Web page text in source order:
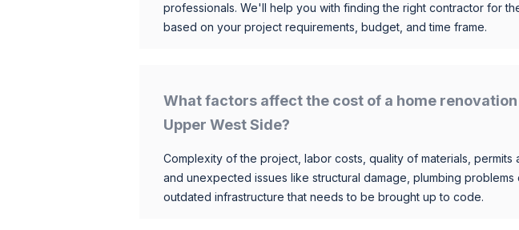
professionals. We'll help you with finding the right contractor for
based on your project requirements, budget, and time frame.
What factors affect the cost of a home renovation
Upper West Side?
Complexity of the project, labor costs, quality of materials, permits
and unexpected issues like structural damage, plumbing problems
outdated infrastructure that needs to be brought up to code.